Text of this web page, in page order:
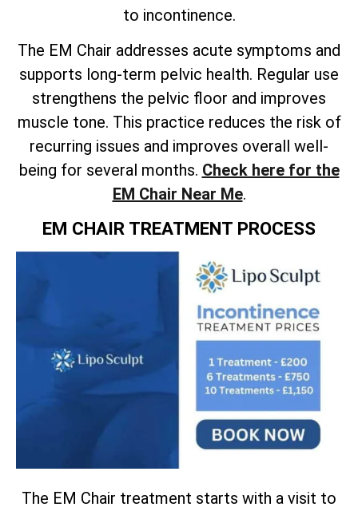
to incontinence.
The EM Chair addresses acute symptoms and
supports long-term pelvic health. Regular use
strengthens the pelvic floor and improves
muscle tone. This practice reduces the risk of
recurring issues and improves overall well-
being for several months. Check here for the
EM Chair Near Me.
EM CHAIR TREATMENT PROCESS
The EM Chair treatment starts with a visit to